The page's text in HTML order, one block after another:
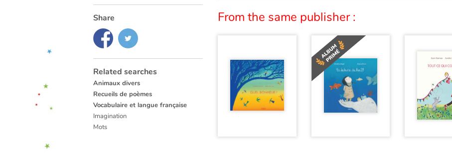
Share
Related searches
Animaux divers
Recueils de poèmes
Vocabulaire et langue française
Imagination
Mots
From the same publisher :